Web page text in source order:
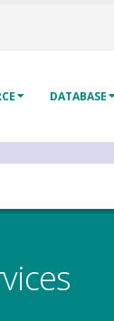
DATABASE